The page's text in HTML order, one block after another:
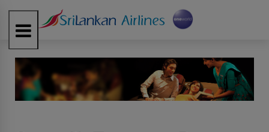
Toggle
navigation